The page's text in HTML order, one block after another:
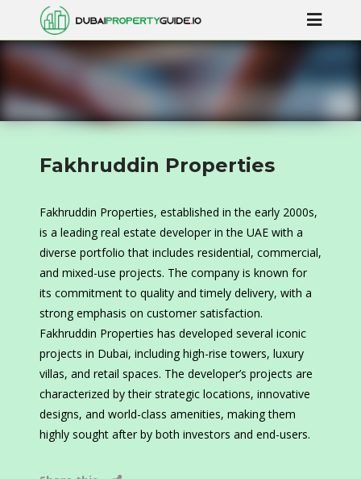
Fakhruddin Properties
Fakhruddin Properties, established in the early 2000s,
is a leading real estate developer in the UAE with a
diverse portfolio that includes residential, commercial,
and mixed-use projects. The company is known for
its commitment to quality and timely delivery, with a
strong emphasis on customer satisfaction.
Fakhruddin Properties has developed several iconic
projects in Dubai, including high-rise towers, luxury
villas, and retail spaces. The developer’s projects are
characterized by their strategic locations, innovative
designs, and world-class amenities, making them
highly sought after by both investors and end-users.